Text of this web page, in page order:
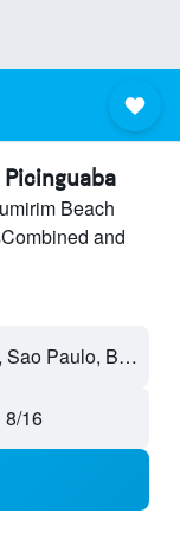
Beach
and
Ubatumirim Beach - Picinguaba, Sao Paulo, Brazil
8/16